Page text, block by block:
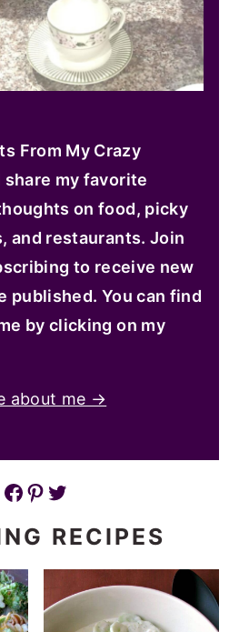
From My Crazy
my favorite
on food, picky
and restaurants. Join
to receive new
published. You can find
by clicking on my
about me →
Facebook Pinterest Twitter
RECIPES